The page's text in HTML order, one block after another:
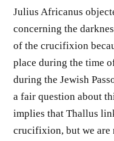
Julius Africanus
concerning the
of the crucifixion
place during the time
during the Jewish
a fair question about
implies that Thallus
crucifixion, but we are